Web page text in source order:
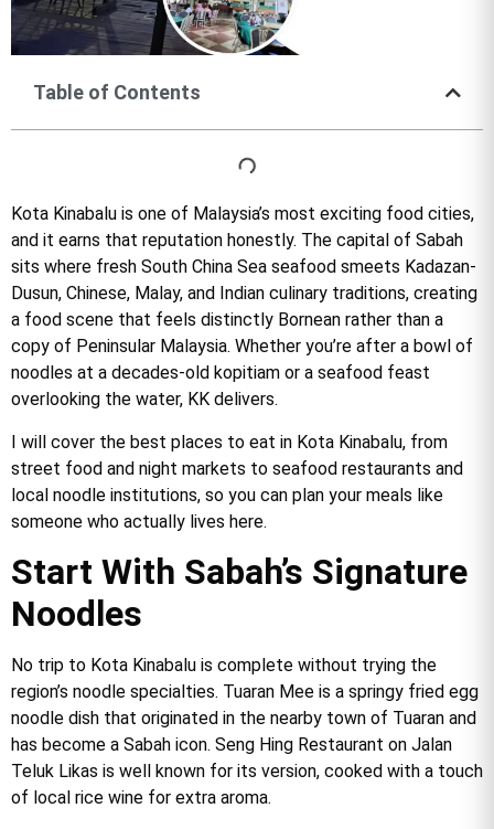
Table of Contents
Kota Kinabalu is one of Malaysia’s most exciting food cities,
and it earns that reputation honestly. The capital of Sabah
sits where fresh South China Sea seafood smeets Kadazan-
Dusun, Chinese, Malay, and Indian culinary traditions, creating
a food scene that feels distinctly Bornean rather than a
copy of Peninsular Malaysia. Whether you’re after a bowl of
noodles at a decades-old kopitiam or a seafood feast
overlooking the water, KK delivers.
I will cover the best places to eat in Kota Kinabalu, from
street food and night markets to seafood restaurants and
local noodle institutions, so you can plan your meals like
someone who actually lives here.
Start With Sabah’s Signature
Noodles
No trip to Kota Kinabalu is complete without trying the
region’s noodle specialties. Tuaran Mee is a springy fried egg
noodle dish that originated in the nearby town of Tuaran and
has become a Sabah icon. Seng Hing Restaurant on Jalan
Teluk Likas is well known for its version, cooked with a touch
of local rice wine for extra aroma.